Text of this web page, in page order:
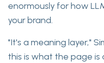
enormously for how
your brand.
"It's a meaning layer,"
this is what the page is